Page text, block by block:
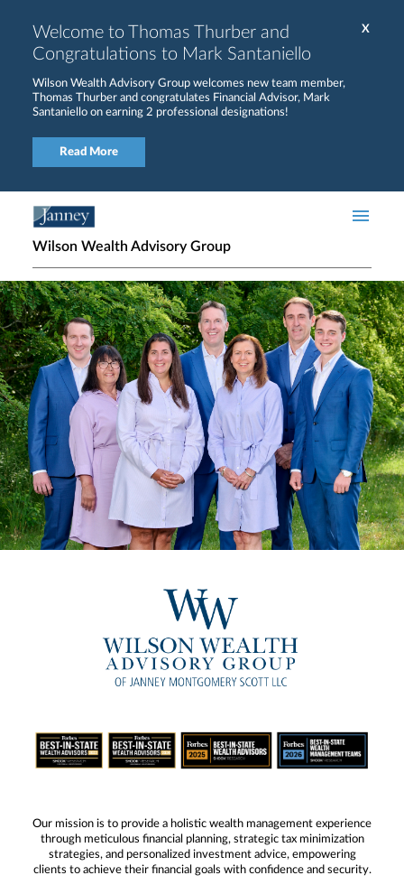
X
Welcome to Thomas Thurber and
Congratulations to Mark Santaniello
Wilson Wealth Advisory Group welcomes new team member,
Thomas Thurber and congratulates Financial Advisor, Mark
Santaniello on earning 2 professional designations!
Read More
Wilson Wealth Advisory Group
Home page hero banner
Our mission is to provide a holistic wealth management experience
through meticulous financial planning, strategic tax minimization
strategies, and personalized investment advice, empowering
clients to achieve their financial goals with confidence and security.